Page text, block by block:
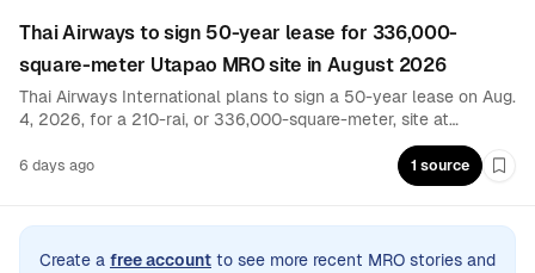
Thai Airways to sign 50-year lease for 336,000-
square-meter Utapao MRO site in August 2026
Thai Airways International plans to sign a 50-year lease on Aug.
4, 2026, for a 210-rai, or 336,000-square-meter, site at
Thailand’s Utapao airport. The lease will take effect Sept. 1,
establishing the contractual basis for the airline’s planned MRO
6 days ago 1 source
Create a free account to see more recent MRO stories and